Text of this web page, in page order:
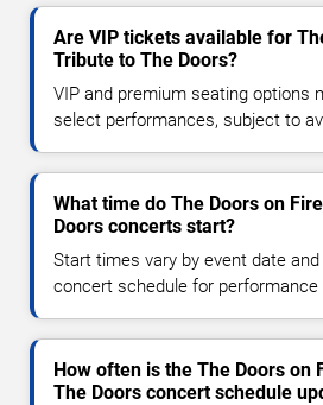
Are VIP tickets available for
Tribute to The Doors?
VIP and premium seating options
select performances, subject to
What time do The Doors on
Doors concerts start?
Start times vary by event date
concert schedule for performance
How often is the The Doors on
The Doors concert schedule